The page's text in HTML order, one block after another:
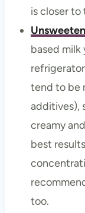
is closer to
based milk
tend to be
additives),
creamy
best
too.